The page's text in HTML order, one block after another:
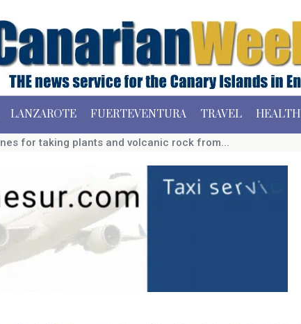
LANZAROTE FUERTEVENTURA TRAVEL HEALTH
for taking plants and volcanic rock from...